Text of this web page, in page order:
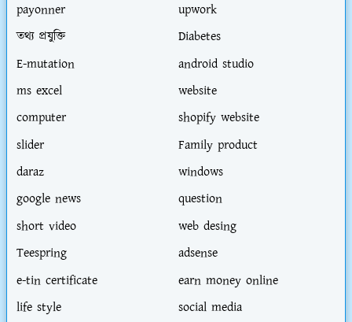
payonner
upwork
তথ্য প্রযুক্তি
Diabetes
E-mutation
android studio
ms excel
website
computer
shopify website
slider
Family product
daraz
windows
google news
question
short video
web desing
Teespring
adsense
e-tin certificate
earn money online
life style
social media